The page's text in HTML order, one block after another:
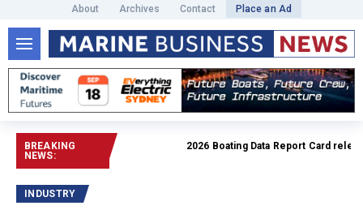
About Archives Contact Place an Ad
BREAKING
NEWS:
2026 Boating Data Report Card released
INDUSTRY